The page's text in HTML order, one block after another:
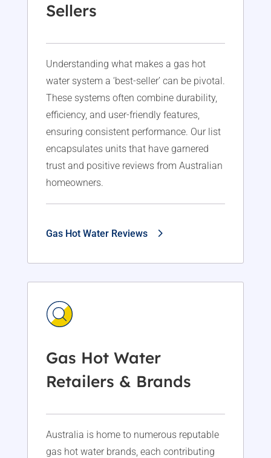
Sellers
Understanding what makes a gas hot
water system a ‘best-seller’ can be pivotal.
These systems often combine durability,
efficiency, and user-friendly features,
ensuring consistent performance. Our list
encapsulates units that have garnered
trust and positive reviews from Australian
homeowners.
Gas Hot Water Reviews
Gas Hot Water
Retailers & Brands
Australia is home to numerous reputable
gas hot water brands, each contributing